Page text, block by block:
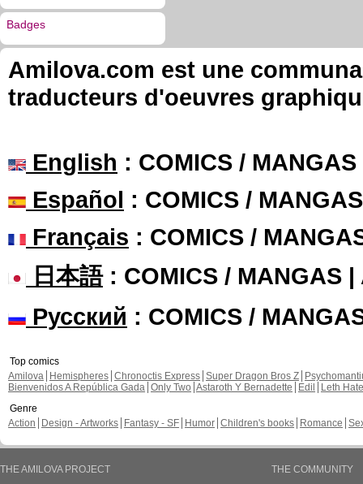
Badges
Amilova.com est une
traducteurs d'oeuvres
English : COMICS /
Español : COMICS /
Français : COMICS /
日本語: COMICS / MANGAS |
Русский : COMICS /
Top comics
Amilova
Hemispheres Chronoctis Express Super Dragon Bros Z
Bienvenidos A República Gada Only Two Astaroth Y Bernadette Edil
Leth Hate
Genre
Action
Design - Artworks Fantasy - SF Humor Children's books Romance
THE AMILOVA PROJECT
THE COMMUNITY